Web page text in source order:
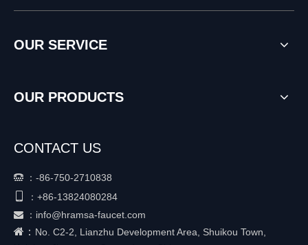
OUR SERVICE
OUR PRODUCTS
CONTACT US
 ： -86-750-2710838
： +86-13824080284
 ： info@hramsa-faucet.com
： No. C2-2, Lianzhu Development Area, Shuikou Town,